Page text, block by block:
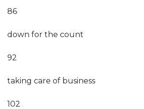
86
down for the count
92
taking care of business
102